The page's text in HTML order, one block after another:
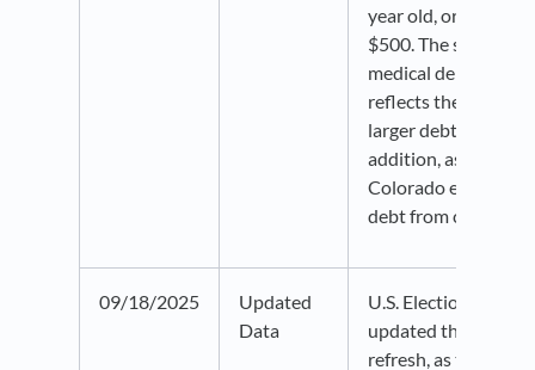
year old, or
$500. The spike in
medical debt
reflects these
larger debts remain
addition, as of
Colorado excludes
debt from credit
09/18/2025
Updated
Data
U.S. Election Atlas
updated through
refresh, as the